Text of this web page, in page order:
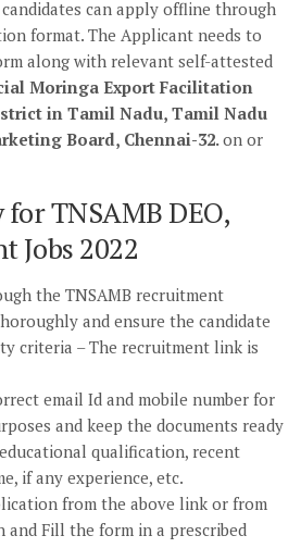
can apply offline through
format. The Applicant needs to
along with relevant self-attested
Moringa Export Facilitation
in Tamil Nadu, Tamil Nadu
Board, Chennai-32.on or
TNSAMB DEO,
Jobs 2022
the TNSAMB recruitment
and ensure the candidate
criteria – The recruitment link is
email Id and mobile number for
and keep the documents ready
qualification, recent
if any experience, etc.
from the above link or from
Fill the form in a prescribed